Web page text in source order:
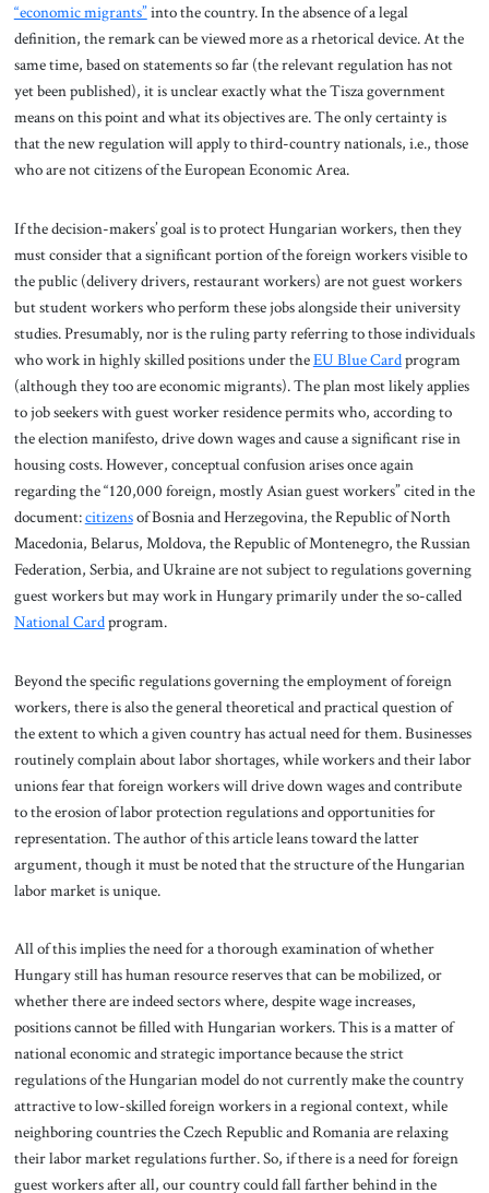
“economic migrants”into the country. In the absence of a legal
definition, the remark can be viewed more as a rhetorical device. At the
same time, based on statements so far (the relevant regulation has not
yet been published), it is unclear exactly what the Tisza government
means on this point and what its objectives are. The only certainty is
that the new regulation will apply to third-country nationals, i.e., those
who are not citizens of the European Economic Area.
If the decision-makers’ goal is to protect Hungarian workers, then they
must consider that a significant portion of the foreign workers visible to
the public (delivery drivers, restaurant workers) are not guest workers
but student workers who perform these jobs alongside their university
studies. Presumably, nor is the ruling party referring to those individuals
who work in highly skilled positions under theEU Blue Cardprogram
(although they too are economic migrants). The plan most likely applies
to job seekers with guest worker residence permits who, according to
the election manifesto, drive down wages and cause a significant rise in
housing costs. However, conceptual confusion arises once again
regarding the “120,000 foreign, mostly Asian guest workers” cited in the
document:citizensof Bosnia and Herzegovina, the Republic of North
Macedonia, Belarus, Moldova, the Republic of Montenegro, the Russian
Federation, Serbia, and Ukraine are not subject to regulations governing
guest workers but may work in Hungary primarily under the so-called
National Cardprogram.
Beyond the specific regulations governing the employment of foreign
workers, there is also the general theoretical and practical question of
the extent to which a given country has actual need for them. Businesses
routinely complain about labor shortages, while workers and their labor
unions fear that foreign workers will drive down wages and contribute
to the erosion of labor protection regulations and opportunities for
representation. The author of this article leans toward the latter
argument, though it must be noted that the structure of the Hungarian
labor market is unique.
All of this implies the need for a thorough examination of whether
Hungary still has human resource reserves that can be mobilized, or
whether there are indeed sectors where, despite wage increases,
positions cannot be filled with Hungarian workers. This is a matter of
national economic and strategic importance because the strict
regulations of the Hungarian model do not currently make the country
attractive to low-skilled foreign workers in a regional context, while
neighboring countries the Czech Republic and Romania are relaxing
their labor market regulations further. So, if there is a need for foreign
guest workers after all, our country could fall farther behind in the